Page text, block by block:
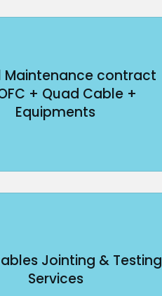
Maintenance contract
+ Quad Cable +
Equipments
Jointing & Testing
Services